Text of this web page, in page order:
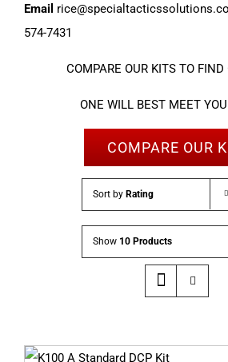
Email
574-7431
COMPARE OUR KITS TO
ONE WILL BEST MEET
COMPARE OUR
Sort by Rating
Show 10 Products